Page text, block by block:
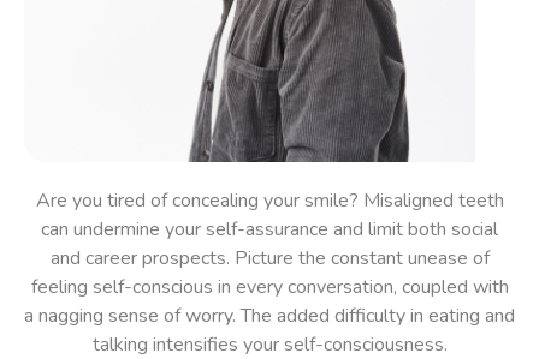
Are you tired of concealing your smile? Misaligned teeth
can undermine your self-assurance and limit both social
and career prospects. Picture the constant unease of
feeling self-conscious in every conversation, coupled with
a nagging sense of worry. The added difficulty in eating and
talking intensifies your self-consciousness.